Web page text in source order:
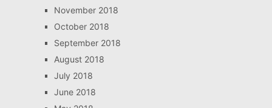
November 2018
October 2018
September 2018
August 2018
July 2018
June 2018